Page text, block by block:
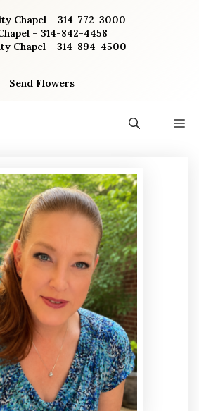
Chapel – 314-772-3000
– 314-842-4458
Chapel – 314-894-4500
Send Flowers